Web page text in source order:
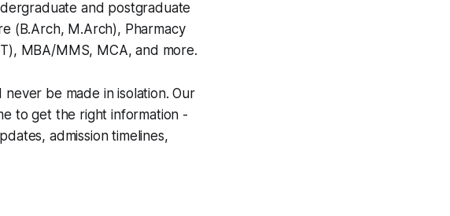
and postgraduate
(B.Arch, M.Arch), Pharmacy
MBA/MMS, MCA, and more.
be made in isolation. Our
to get the right information -
admission timelines,